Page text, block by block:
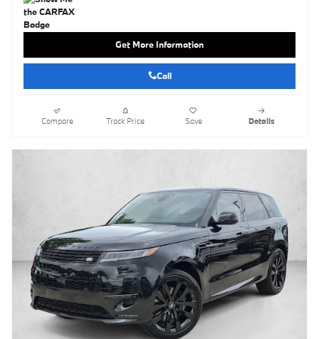
Get More Information
Call
Compare Track Price Save Details